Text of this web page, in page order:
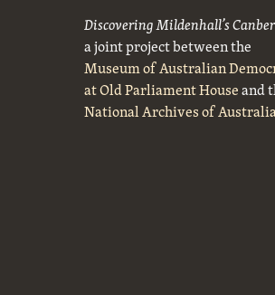
Discovering Mildenhall’s
a joint project between the
Museum of Australian
at Old Parliament Houseand
National Archives of